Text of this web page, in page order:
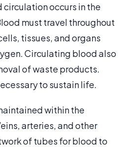
circulation occurs in the
must travel throughout
tissues, and organs
Circulating blood also
of waste products.
to sustain life.
within the
arteries, and other
of tubes for blood to